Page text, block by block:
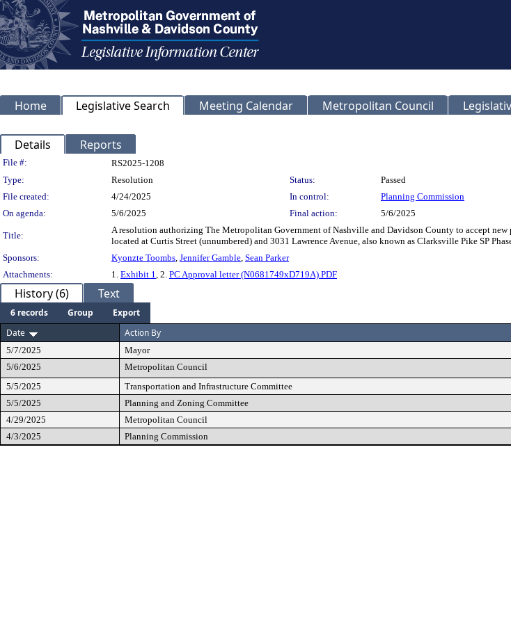
Home Legislative Search Meeting Calendar Metropolitan Council
Details Reports
Legislation Details
File #:
RS2025-1208
Type:
Resolution Status:
Passed
File created:
4/24/2025 In control:
Planning Commission
On agenda:
5/6/2025 Final action: 5/6/2025
Title:
A resolution authorizing The Metropolitan Government of Nashville and Davidson County to accept
located at Curtis Street (unnumbered) and 3031 Lawrence Avenue, also known as Clarksville Pike SP
Sponsors:
Kyonzte Toombs, Jennifer Gamble, Sean Parker
Attachments:
1. Exhibit 1, 2. PC Approval letter (N0681749xD719A).PDF
History (6) Text
6 records Group
Export
Date
Action By
5/7/2025 Mayor
5/6/2025
Metropolitan Council
5/5/2025
Transportation and Infrastructure Committee
5/5/2025
Planning and Zoning Committee
4/29/2025
Metropolitan Council
4/3/2025
Planning Commission